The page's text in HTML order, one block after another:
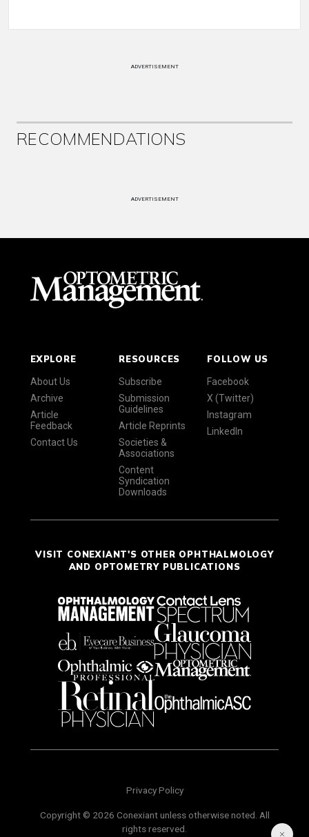
ADVERTISEMENT
RECOMMENDATIONS
ADVERTISEMENT
EXPLORE
About Us
Archive
Article
Feedback
Contact Us
RESOURCES
Subscribe
Submission
Guidelines
Article Reprints
Societies &
Associations
Content
Syndication
Downloads
FOLLOW US
Facebook
X (Twitter)
Instagram
LinkedIn
VISIT CONEXIANT'S OTHER OPHTHALMOLOGY
AND OPTOMETRY PUBLICATIONS
Privacy Policy
Copyright © 2026 Conexiant unless otherwise noted. All
rights reserved.